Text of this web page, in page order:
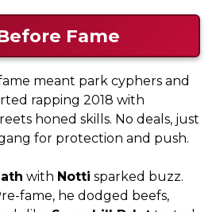
Fame
meant park cyphers and
rapping 2018 with
honed skills. No deals, just
for protection and push.​
with Notti sparked buzz.
fame, he dodged beefs,